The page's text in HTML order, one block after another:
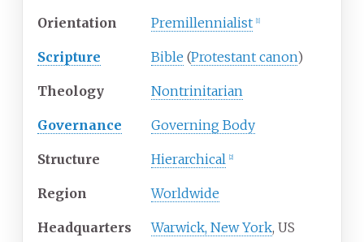
Orientation Premillennialist 1]
Scripture Bible (Protestant canon)
Theology Nontrinitarian
Governance Governing Body
Structure Hierarchical 2]
Region Worldwide
Headquarters Warwick, New York, US